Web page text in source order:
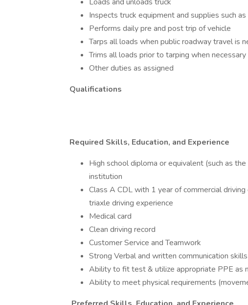
Inspects truck equipment and supplies such
Performs daily pre and post trip of vehicle
Tarps all loads when public roadway travel is
Trims all loads prior to tarping when necessary
Other duties as assigned
Qualifications
Required Skills, Education, and Experience
High school diploma or equivalent (such as
institution
Class A CDL with 1 year of commercial
triaxle driving experience
Medical card
Clean driving record
Customer Service and Teamwork
Strong Verbal and written communication skills
Ability to fit test & utilize appropriate PPE as
Ability to meet physical requirements